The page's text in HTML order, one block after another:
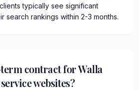
typically see significant
search rankings within 2-3 months.
contract for Walla
websites?